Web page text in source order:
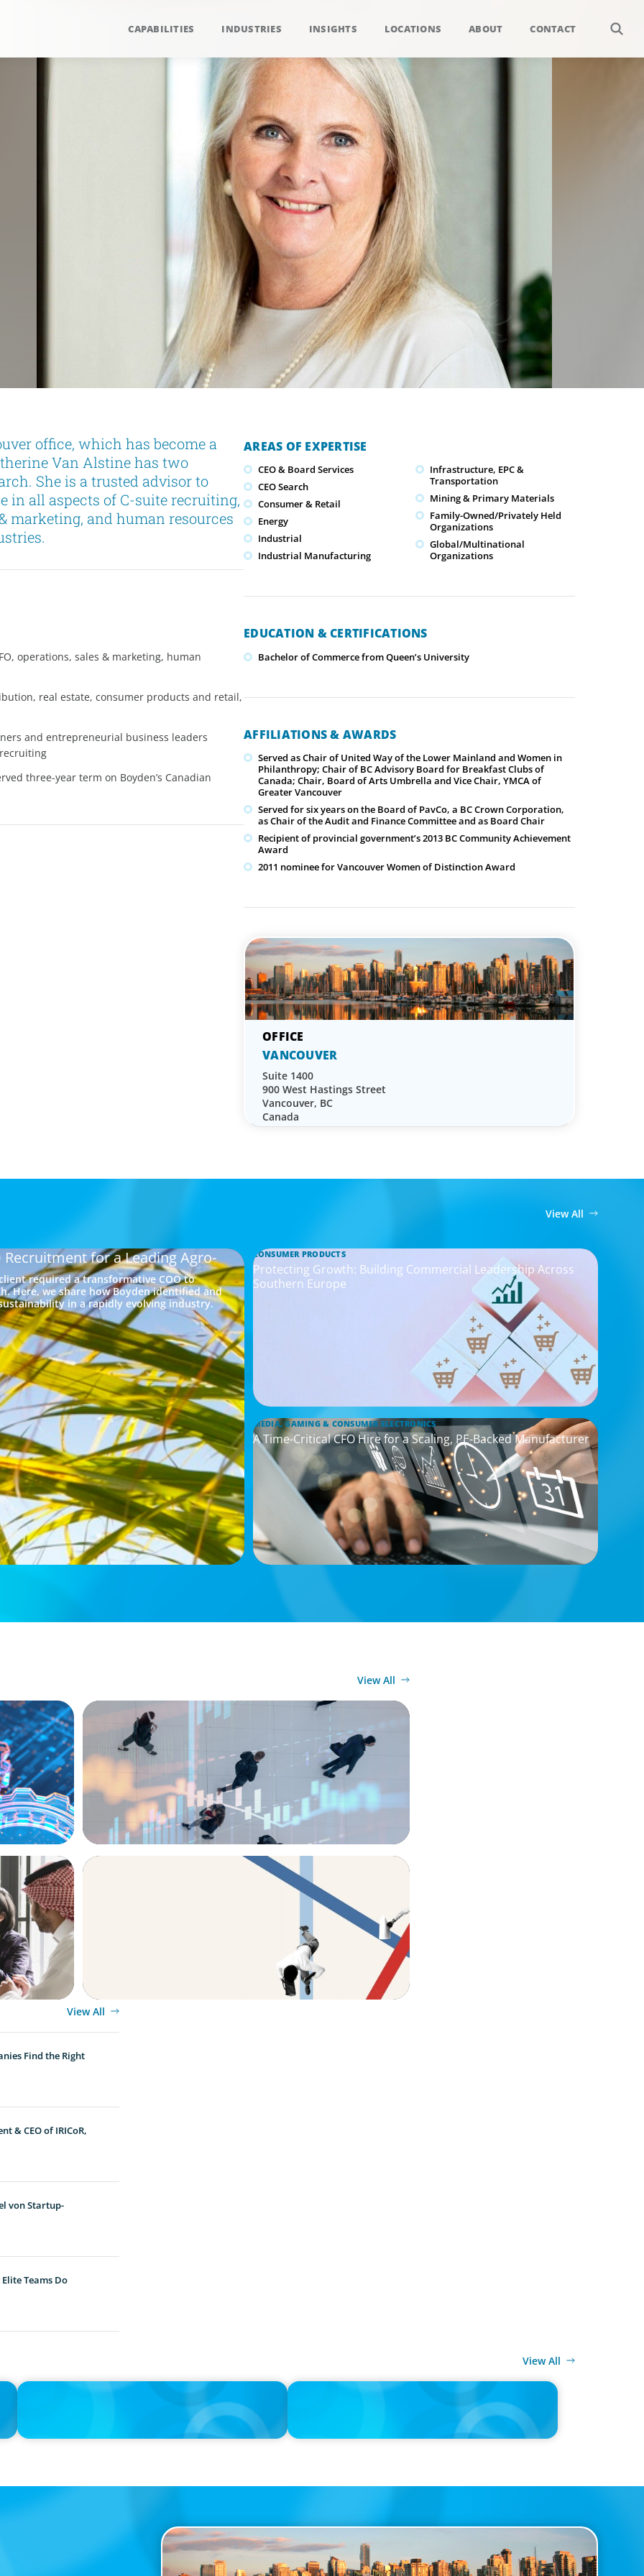
CAPABILITIES INDUSTRIES INSIGHTS LOCATIONS ABOUT CONTACT
office, which has become a
Van Alstine has two
She is a trusted advisor to
all aspects of C-suite recruiting,
marketing, and human resources
operations, sales & marketing, human
real estate, consumer products and retail,
and entrepreneurial business leaders
three-year term on Boyden’s Canadian
AREAS OF EXPERTISE
CEO & Board Services
CEO Search
Consumer & Retail
Energy
Industrial
Industrial Manufacturing
Infrastructure, EPC &
Transportation
Mining & Primary Materials
Family-Owned/Privately Held
Organizations
Global/Multinational
Organizations
EDUCATION & CERTIFICATIONS
Bachelor of Commerce from Queen’s University
AFFILIATIONS & AWARDS
Served as Chair of United Way of the Lower Mainland and Women in
Philanthropy; Chair of BC Advisory Board for Breakfast Clubs of
Canada; Chair, Board of Arts Umbrella and Vice Chair, YMCA of
Greater Vancouver
Served for six years on the Board of PavCo, a BC Crown Corporation,
as Chair of the Audit and Finance Committee and as Board Chair
Recipient of provincial government’s 2013 BC Community Achievement
Award
2011 nominee for Vancouver Women of Distinction Award
VANCOUVER
Suite 1400
900 West Hastings Street
Vancouver, BC
Canada
View All
for a Leading Agro-
required a transformative COO to
Here, we share how Boyden identified and
in a rapidly evolving industry.
CONSUMER PRODUCTS
Protecting Growth: Building Commercial Leadership Across
Southern Europe
MEDIA, GAMING & CONSUMER ELECTRONICS
A Time-Critical CFO Hire for a Scaling, PE-Backed Manufacturer
View All
and
ARTICLES & PAPERS
PE/VC Trends Report: Technology Edition
ARTICLES & PAPERS
The CFO to CEO Pathway: What Boards Look for in
View All
Find the Right
& CEO of IRICoR,
von Startup-
Teams Do
View All
IN THE MEDIA
Big Food splits: Smart move or strategic misstep?
IN THE MEDIA